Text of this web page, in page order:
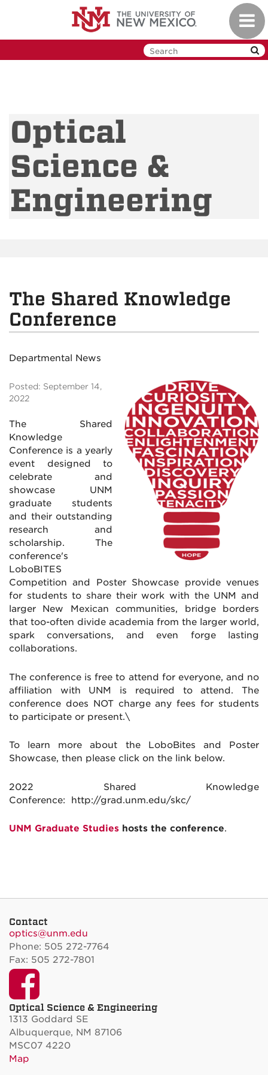
Optical
Science &
Engineering
The Shared Knowledge
Conference
Departmental News
Posted: September 14,
2022
The Shared
Knowledge
Conference is a yearly
event designed to
celebrate and
showcase UNM
graduate students
and their outstanding
research and
scholarship. The
conference's
LoboBITES
Competition and Poster Showcase provide venues
for students to share their work with the UNM and
larger New Mexican communities, bridge borders
that too-often divide academia from the larger world,
spark conversations, and even forge lasting
collaborations.
The conference is free to attend for everyone, and no
affiliation with UNM is required to attend. The
conference does NOT charge any fees for students
to participate or present.\
To learn more about the LoboBites and Poster
Showcase, then please click on the link below.
2022 Shared Knowledge
Conference: http://grad.unm.edu/skc/
UNM Graduate Studies hosts the conference.
Contact
optics@unm.edu
Phone: 505 272-7764
Fax: 505 272-7801
Facebook
Optical Science & Engineering
1313 Goddard SE
Albuquerque, NM 87106
MSC07 4220
Map